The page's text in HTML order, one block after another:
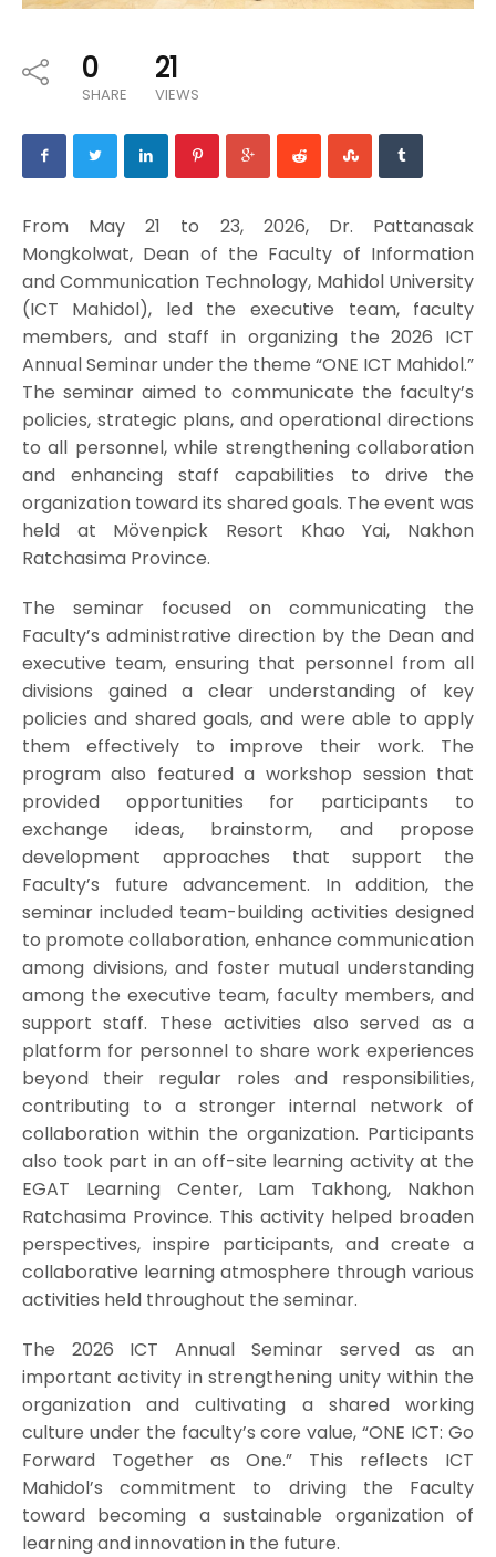
0
SHARE
21
VIEWS
From May 21 to 23, 2026, Dr. Pattanasak
Mongkolwat, Dean of the Faculty of Information
and Communication Technology, Mahidol University
(ICT Mahidol), led the executive team, faculty
members, and staff in organizing the 2026 ICT
Annual Seminar under the theme “ONE ICT Mahidol.”
The seminar aimed to communicate the faculty’s
policies, strategic plans, and operational directions
to all personnel, while strengthening collaboration
and enhancing staff capabilities to drive the
organization toward its shared goals. The event was
held at Mövenpick Resort Khao Yai, Nakhon
Ratchasima Province.
The seminar focused on communicating the
Faculty’s administrative direction by the Dean and
executive team, ensuring that personnel from all
divisions gained a clear understanding of key
policies and shared goals, and were able to apply
them effectively to improve their work. The
program also featured a workshop session that
provided opportunities for participants to
exchange ideas, brainstorm, and propose
development approaches that support the
Faculty’s future advancement. In addition, the
seminar included team-building activities designed
to promote collaboration, enhance communication
among divisions, and foster mutual understanding
among the executive team, faculty members, and
support staff. These activities also served as a
platform for personnel to share work experiences
beyond their regular roles and responsibilities,
contributing to a stronger internal network of
collaboration within the organization. Participants
also took part in an off-site learning activity at the
EGAT Learning Center, Lam Takhong, Nakhon
Ratchasima Province. This activity helped broaden
perspectives, inspire participants, and create a
collaborative learning atmosphere through various
activities held throughout the seminar.
The 2026 ICT Annual Seminar served as an
important activity in strengthening unity within the
organization and cultivating a shared working
culture under the faculty’s core value, “ONE ICT: Go
Forward Together as One.” This reflects ICT
Mahidol’s commitment to driving the Faculty
toward becoming a sustainable organization of
learning and innovation in the future.